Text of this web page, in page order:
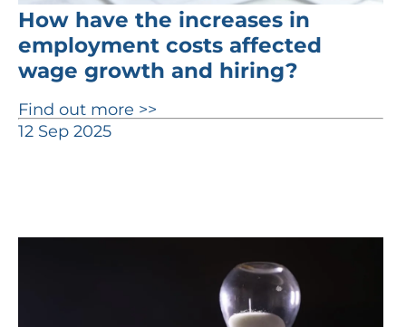
How have the increases in
employment costs affected
wage growth and hiring?
Find out more >>
12 Sep 2025